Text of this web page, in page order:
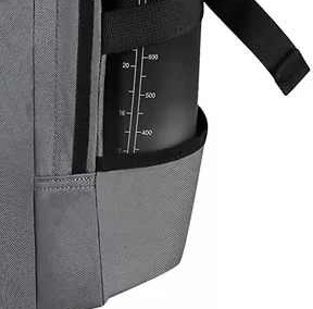
Travelling
Sale Urban